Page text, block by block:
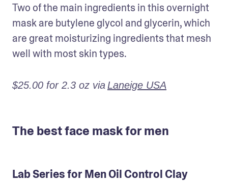
Two of the main ingredients in this overnight
mask are butylene glycol and glycerin, which
are great moisturizing ingredients that mesh
well with most skin types.
$25.00 for 2.3 oz via Laneige USA
The best face mask for men
Lab Series for Men Oil Control Clay